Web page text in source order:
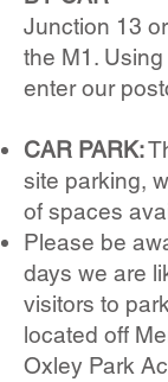
Junction 13
the M1.
enter our
CAR PARK:
site parking,
of spaces
Please be
days we are
visitors to
located off
Oxley Park